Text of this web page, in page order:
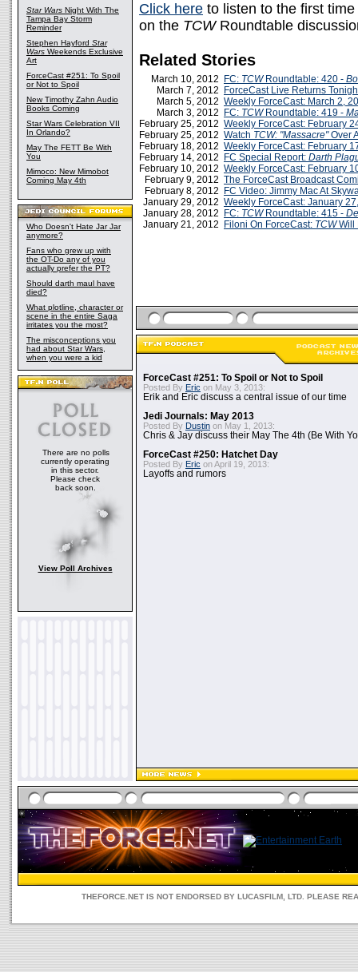
Star Wars Night With The
Tampa Bay Storm
Reminder
Stephen Hayford Star
Wars Weekends Exclusive
Art
ForceCast #251: To Spoil
or Not to Spoil
New Timothy Zahn Audio
Books Coming
Star Wars Celebration VII
In Orlando?
May The FETT Be With
You
Mimoco: New Mimobot
Coming May 4th
Who Doesn't Hate Jar Jar
anymore?
Fans who grew up with
the OT-Do any of you
actually prefer the PT?
Should darth maul have
died?
What plotline, character or
scene in the entire Saga
irritates you the most?
The misconceptions you
had about Star Wars,
when you were a kid
There are no polls
currently operating
in this sector.
Please check
back soon.
View Poll Archives
Click here to listen to the first
on the TCWRoundtable
Related Stories
March 10, 2012 FC: TCWRoundtable: 420 -
March 7, 2012
ForceCast Live Returns
March 5, 2012 Weekly ForceCast: March 2,
March 3, 2012
FC: TCWRoundtable: 419 -
February 25, 2012 Weekly ForceCast: February
February 25, 2012 Watch TCW: "Massacre"Over
February 18, 2012 Weekly ForceCast: February
February 14, 2012
FC Special Report: Darth
February 10, 2012 Weekly ForceCast: February
February 9, 2012 The ForceCast Broadcast
February 8, 2012
FC Video: Jimmy Mac At
January 29, 2012 Weekly ForceCast: January
January 28, 2012
FC: TCWRoundtable: 415 -
January 21, 2012
Filoni On ForceCast: TCWWill
ForceCast #251: To Spoil or Not to Spoil
Posted By Eric on May 3, 2013:
Erik and Eric discuss a central issue of our time
Jedi Journals: May 2013
Posted By Dustin on May 1, 2013:
Chris & Jay discuss their May The 4th (Be With
ForceCast #250: Hatchet Day
Posted By Eric on April 19, 2013:
Layoffs and rumors
THEFORCE.NET IS NOT ENDORSED BY LUCASFILM, LTD. PLEASE